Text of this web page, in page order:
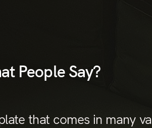
People Say?
that comes in many